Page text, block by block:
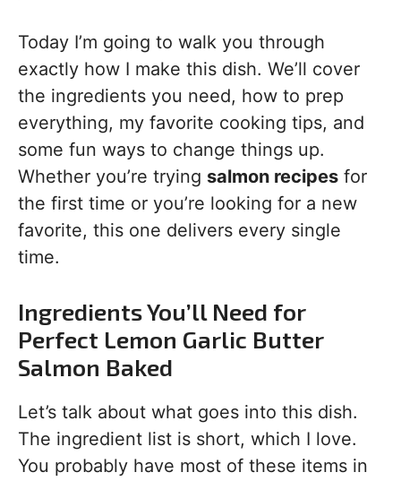
Today I’m going to walk you through
exactly how I make this dish. We’ll cover
the ingredients you need, how to prep
everything, my favorite cooking tips, and
some fun ways to change things up.
Whether you’re trying salmon recipes for
the first time or you’re looking for a new
favorite, this one delivers every single
time.
Ingredients You’ll Need for
Perfect Lemon Garlic Butter
Salmon Baked
Let’s talk about what goes into this dish.
The ingredient list is short, which I love.
You probably have most of these items in